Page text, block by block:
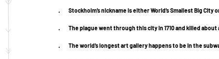
·         Stockholm’s nickname is either World’s Smallest Big City
·         The plague went through this city in 1710 and killed
·         The world’s longest art gallery happens to be in the